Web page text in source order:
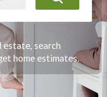
estate, search
home estimates.